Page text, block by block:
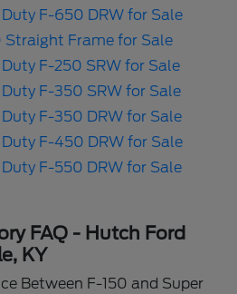
F-650 DRW for Sale
Straight Frame for Sale
F-250 SRW for Sale
F-350 SRW for Sale
F-350 DRW for Sale
F-450 DRW for Sale
F-550 DRW for Sale
FAQ - Hutch Ford
KY
Between F-150 and Super